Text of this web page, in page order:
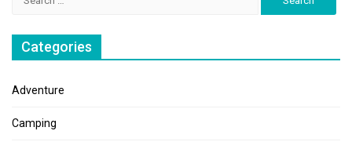
Categories
Adventure
Camping